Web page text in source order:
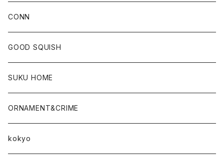
CONN
CONN
GOOD SQUISH
SUKU HOME
ORNAMENT&CRIME
kokyo